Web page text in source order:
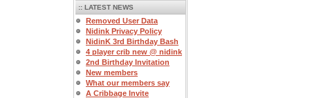
:: LATEST NEWS
Removed User Data
Nidink Privacy Policy
NidinK 3rd Birthday Bash
4 player crib new @ nidink
2nd Birthday Invitation
New members
What our members say
A Cribbage Invite